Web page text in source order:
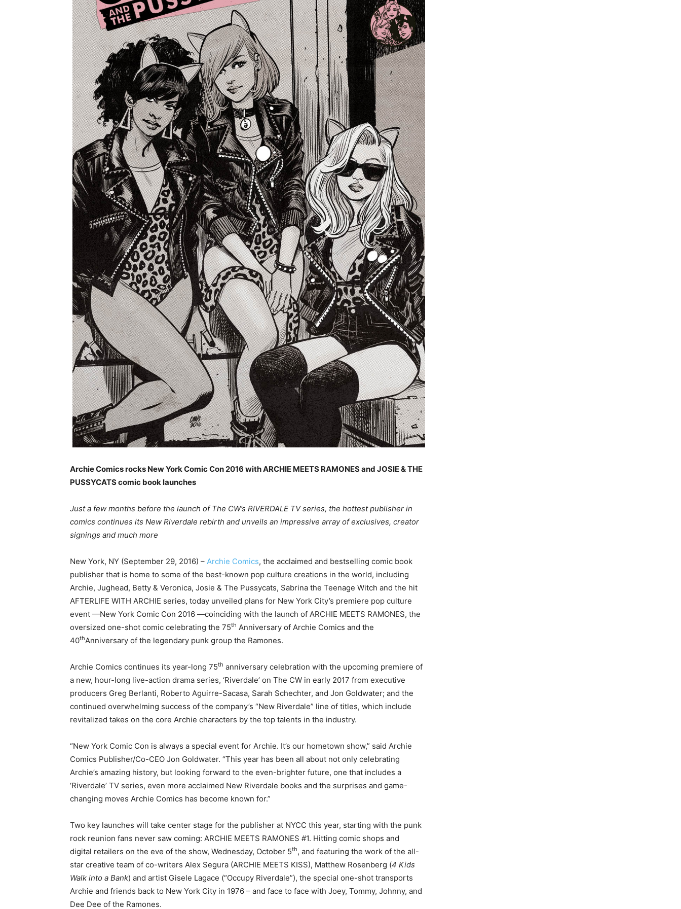
Archie Comics rocks New York Comic Con 2016 with ARCHIE MEETS RAMONES and JOSIE & THE
PUSSYCATS comic book launches
Just a few months before the launch of The CW’s RIVERDALE TV series, the hottest publisher in
comics continues its New Riverdale rebirth and unveils an impressive array of exclusives, creator
signings and much more
New York, NY (September 29, 2016) – Archie Comics, the acclaimed and bestselling comic book
publisher that is home to some of the best-known pop culture creations in the world, including
Archie, Jughead, Betty & Veronica, Josie & The Pussycats, Sabrina the Teenage Witch and the hit
AFTERLIFE WITH ARCHIE series, today unveiled plans for New York City’s premiere pop culture
event —New York Comic Con 2016 —coinciding with the launch of ARCHIE MEETS RAMONES, the
oversized one-shot comic celebrating the 75th Anniversary of Archie Comics and the
40thAnniversary of the legendary punk group the Ramones.
Archie Comics continues its year-long 75th anniversary celebration with the upcoming premiere of
a new, hour-long live-action drama series, ‘Riverdale’ on The CW in early 2017 from executive
producers Greg Berlanti, Roberto Aguirre-Sacasa, Sarah Schechter, and Jon Goldwater; and the
continued overwhelming success of the company’s “New Riverdale” line of titles, which include
revitalized takes on the core Archie characters by the top talents in the industry.
“New York Comic Con is always a special event for Archie. It’s our hometown show,” said Archie
Comics Publisher/Co-CEO Jon Goldwater. “This year has been all about not only celebrating
Archie’s amazing history, but looking forward to the even-brighter future, one that includes a
‘Riverdale’ TV series, even more acclaimed New Riverdale books and the surprises and game-
changing moves Archie Comics has become known for.”
Two key launches will take center stage for the publisher at NYCC this year, starting with the punk
rock reunion fans never saw coming: ARCHIE MEETS RAMONES #1. Hitting comic shops and
digital retailers on the eve of the show, Wednesday, October 5th, and featuring the work of the all-
star creative team of co-writers Alex Segura (ARCHIE MEETS KISS), Matthew Rosenberg (4 Kids
Walk into a Bank) and artist Gisele Lagace (“Occupy Riverdale”), the special one-shot transports
Archie and friends back to New York City in 1976 – and face to face with Joey, Tommy, Johnny, and
Dee Dee of the Ramones.